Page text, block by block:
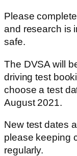
Please
and research is
safe.
The DVSA will
driving test
choose a test
August 2021.
New test dates
please keeping
regularly.